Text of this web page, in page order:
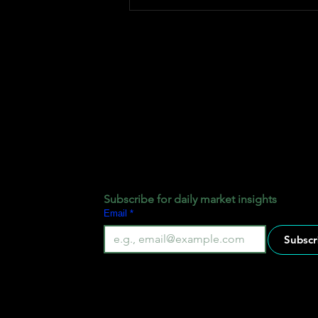
Subscribe for daily market insights
Email *